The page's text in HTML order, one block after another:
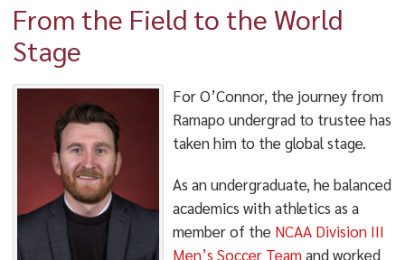
From the Field to the World
Stage
For O’Connor, the journey from
Ramapo undergrad to trustee has
taken him to the global stage.
As an undergraduate, he balanced
academics with athletics as a
member of the NCAA Division III
Men’s Soccer Teamand worked